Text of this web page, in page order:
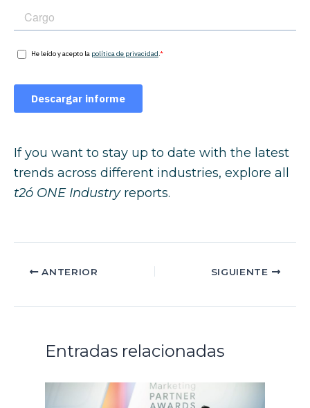
If you want to stay up to date with the latest
trends across different industries, explore all
t2ó ONE Industryreports.
ANTERIOR SIGUIENTE
Entradas relacionadas